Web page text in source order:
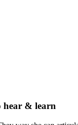
hear & learn